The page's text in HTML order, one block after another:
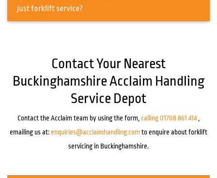
just forklift service?
Contact Your Nearest
Buckinghamshire Acclaim Handling
Service Depot
Contact the Acclaim team by using the form, calling 01708 861 414,
emailing us at: enquiries@acclaimhandling.com to enquire about forklift
servicing in Buckinghamshire.